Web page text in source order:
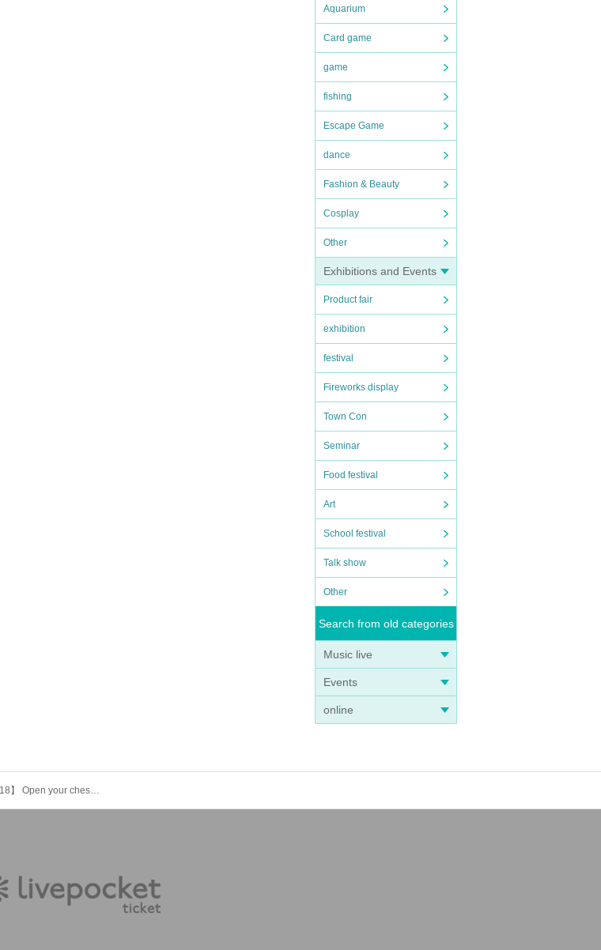
Aquarium
Card game
game
fishing
Escape Game
dance
Fashion & Beauty
Cosplay
Other
Exhibitions and Events
Product fair
exhibition
festival
Fireworks display
Town Con
Seminar
Food festival
Art
School festival
Talk show
Other
Search from old categories
Music live
Events
online
【Yoga Festival 2018】 Open your chest with breathing (Instructor: Moe)